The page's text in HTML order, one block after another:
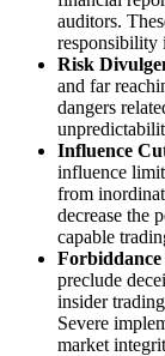
auditors.
responsibility
Risk
and far
dangers
Influence
influence
from
decrease the
capable
Forbiddance
preclude
insider
Severe
market